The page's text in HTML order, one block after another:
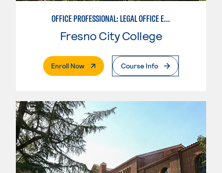
OFFICE PROFESSIONAL: LEGAL OFFICE EMPHASIS
Fresno City College
Enroll Now. External PageCourse Info